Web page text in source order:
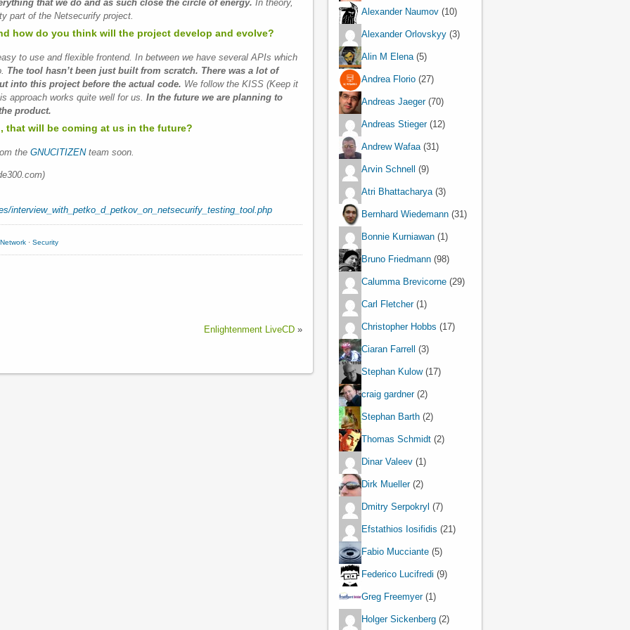
that we do and as such close the circle of energy. In theory,
part of the Netsecurify project.
how do you think will the project develop and evolve?
to use and flexible frontend. In between we have several APIs which
The tool hasn’t been just built from scratch. There was a lot of
into this project before the actual code. We follow the KISS (Keep it
approach works quite well for us. In the future we are planning to
product.
that will be coming at us in the future?
the GNUCITIZENteam soon.
interview_with_petko_d_petkov_on_netsecurify_testing_tool.php
Network · Security
Enlightenment LiveCD »
Alexander Naumov (10)
Alexander Orlovskyy (3)
Alin M Elena(5)
Andrea Florio (27)
Andreas Jaeger(70)
Andreas Stieger(12)
Andrew Wafaa(31)
Arvin Schnell (9)
Atri Bhattacharya(3)
Bernhard Wiedemann (31)
Bonnie Kurniawan (1)
Bruno Friedmann (98)
Calumma Brevicorne (29)
Carl Fletcher(1)
Christopher Hobbs (17)
Ciaran Farrell (3)
Stephan Kulow(17)
craig gardner(2)
Stephan Barth (2)
Thomas Schmidt (2)
Dinar Valeev (1)
Dirk Mueller(2)
Dmitry Serpokryl (7)
Efstathios Iosifidis (21)
Fabio Mucciante (5)
Federico Lucifredi (9)
Greg Freemyer(1)
Holger Sickenberg (2)